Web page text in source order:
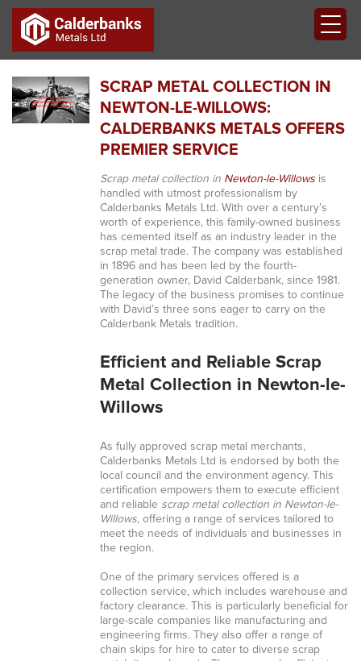
SCRAP METAL COLLECTION IN
NEWTON-LE-WILLOWS:
CALDERBANKS METALS OFFERS
PREMIER SERVICE
Scrap metal collection in Newton-le-Willowsis
handled with utmost professionalism by
Calderbanks Metals Ltd. With over a century’s
worth of experience, this family-owned business
has cemented itself as an industry leader in the
scrap metal trade. The company was established
in 1896 and has been led by the fourth-
generation owner, David Calderbank, since 1981.
The legacy of the business promises to continue
with David’s three sons eager to carry on the
Calderbank Metals tradition.
Efficient and Reliable Scrap
Metal Collection in Newton-le-
Willows
As fully approved scrap metal merchants,
Calderbanks Metals Ltd is endorsed by both the
local council and the environment agency. This
certification empowers them to execute efficient
and reliable scrap metal collection in Newton-le-
Willows, offering a range of services tailored to
meet the needs of individuals and businesses in
the region.
One of the primary services offered is a
collection service, which includes warehouse and
factory clearance. This is particularly beneficial for
large-scale companies like manufacturing and
engineering firms. They also offer a range of
chain skips for hire to cater to diverse scrap